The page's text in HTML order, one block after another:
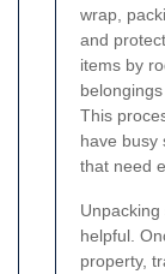
wrap,
and
items by
This
have busy
that need
helpful.
property,